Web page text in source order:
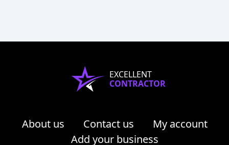
EXCELLENT
CONTRACTOR
About us Contact us
My account
Add your business